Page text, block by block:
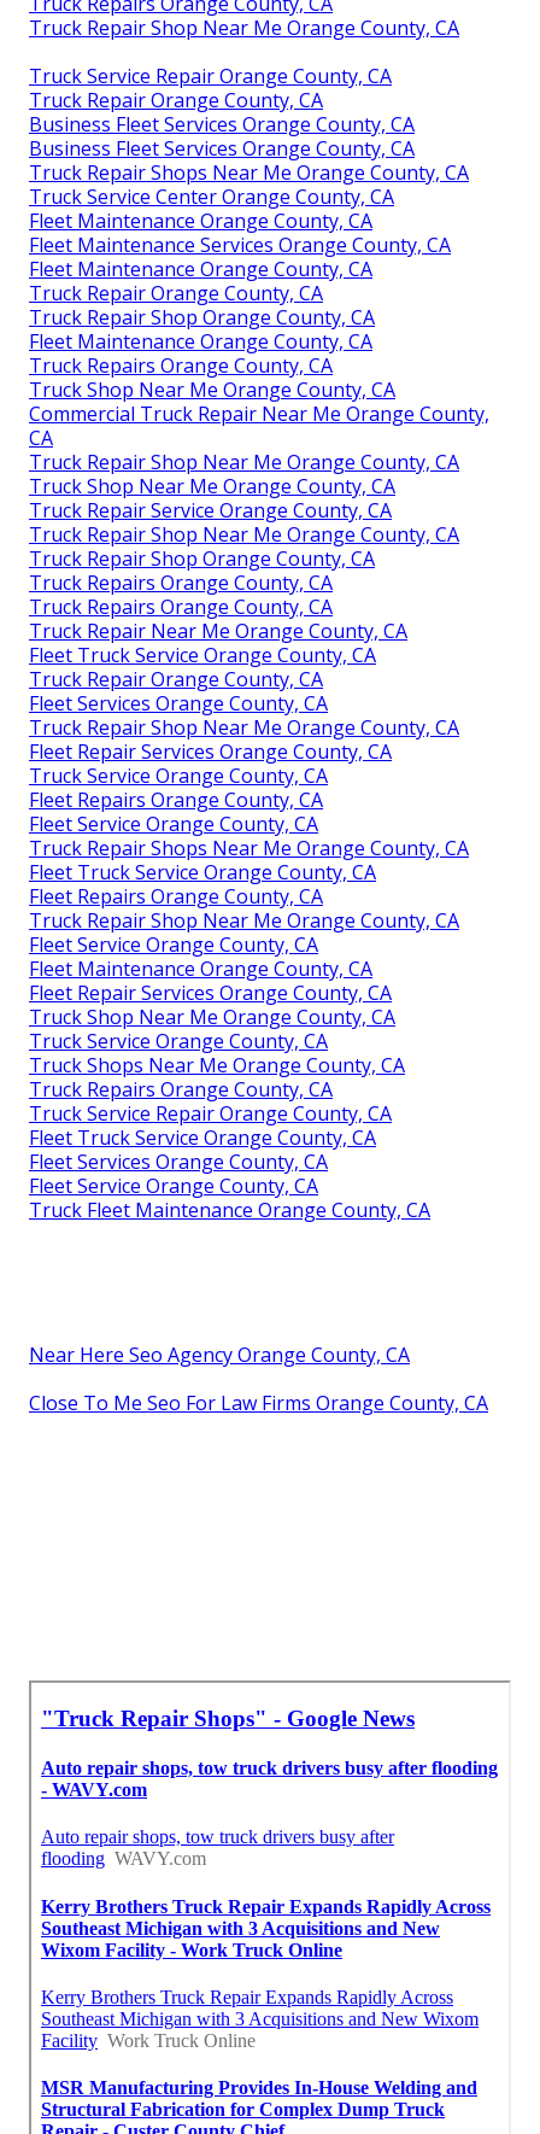
Truck Repair Shop Near Me Orange County, CA
Truck Service Repair Orange County, CA
Truck Repair Orange County, CA
Business Fleet Services Orange County, CA
Business Fleet Services Orange County, CA
Truck Repair Shops Near Me Orange County, CA
Truck Service Center Orange County, CA
Fleet Maintenance Orange County, CA
Fleet Maintenance Services Orange County, CA
Fleet Maintenance Orange County, CA
Truck Repair Orange County, CA
Truck Repair Shop Orange County, CA
Fleet Maintenance Orange County, CA
Truck Repairs Orange County, CA
Truck Shop Near Me Orange County, CA
Commercial Truck Repair Near Me Orange County,
CA
Truck Repair Shop Near Me Orange County, CA
Truck Shop Near Me Orange County, CA
Truck Repair Service Orange County, CA
Truck Repair Shop Near Me Orange County, CA
Truck Repair Shop Orange County, CA
Truck Repairs Orange County, CA
Truck Repairs Orange County, CA
Truck Repair Near Me Orange County, CA
Fleet Truck Service Orange County, CA
Truck Repair Orange County, CA
Fleet Services Orange County, CA
Truck Repair Shop Near Me Orange County, CA
Fleet Repair Services Orange County, CA
Truck Service Orange County, CA
Fleet Repairs Orange County, CA
Fleet Service Orange County, CA
Truck Repair Shops Near Me Orange County, CA
Fleet Truck Service Orange County, CA
Fleet Repairs Orange County, CA
Truck Repair Shop Near Me Orange County, CA
Fleet Service Orange County, CA
Fleet Maintenance Orange County, CA
Fleet Repair Services Orange County, CA
Truck Shop Near Me Orange County, CA
Truck Service Orange County, CA
Truck Shops Near Me Orange County, CA
Truck Repairs Orange County, CA
Truck Service Repair Orange County, CA
Fleet Truck Service Orange County, CA
Fleet Services Orange County, CA
Fleet Service Orange County, CA
Truck Fleet Maintenance Orange County, CA
Near Here Seo Agency Orange County, CA
Close To Me Seo For Law Firms Orange County, CA